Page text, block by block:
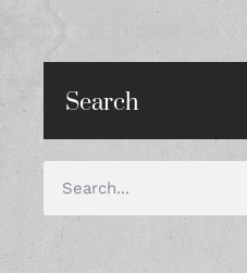
Search